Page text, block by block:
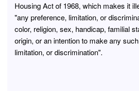
Housing Act of 1968, which makes it
"any preference, limitation, or
color, religion, sex, handicap, familial
origin, or an intention to make any
limitation, or discrimination".